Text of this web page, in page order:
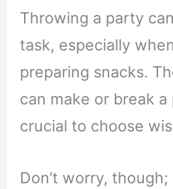
Throwing a party
task, especially
preparing snacks.
can make or break a
crucial to choose
Don’t worry, though;